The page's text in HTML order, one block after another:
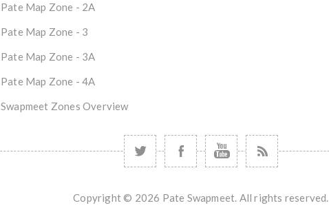
Pate Map Zone - 2A
Pate Map Zone - 3
Pate Map Zone - 3A
Pate Map Zone - 4A
Swapmeet Zones Overview
Copyright © 2026 Pate Swapmeet. All rights reserved.